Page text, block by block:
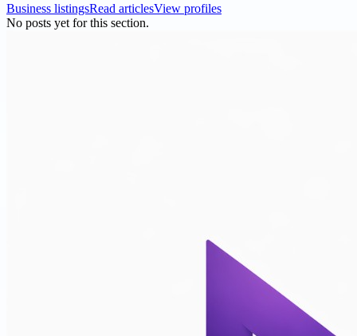
Business listingsRead articlesView profiles
No posts yet for this section.